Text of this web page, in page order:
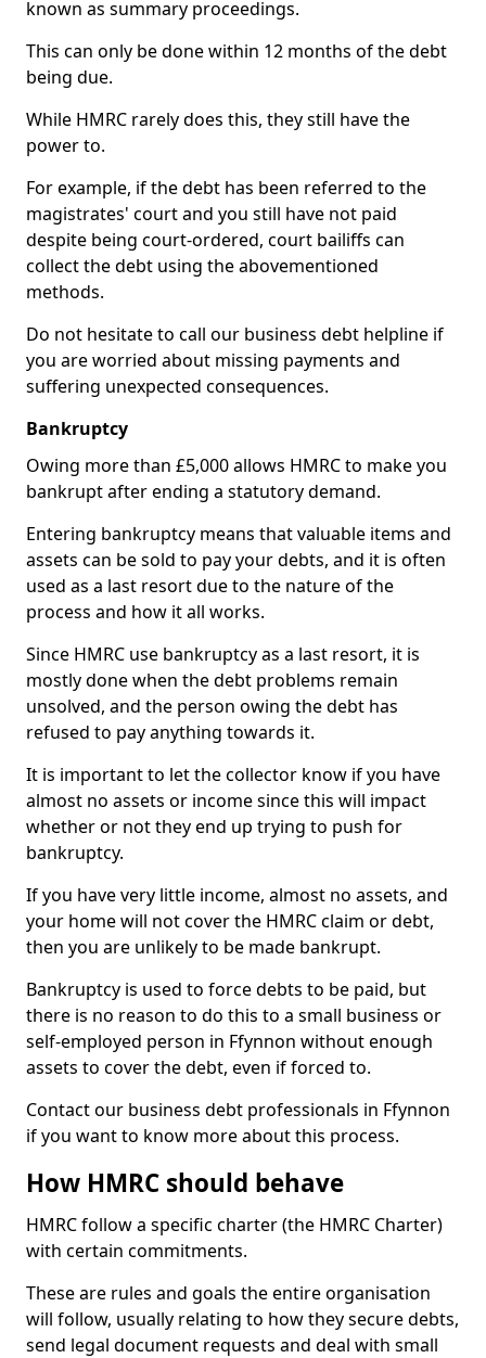
known as summary proceedings.
This can only be done within 12 months of the debt
being due.
While HMRC rarely does this, they still have the
power to.
For example, if the debt has been referred to the
magistrates' court and you still have not paid
despite being court-ordered, court bailiffs can
collect the debt using the abovementioned
methods.
Do not hesitate to call our business debt helpline if
you are worried about missing payments and
suffering unexpected consequences.
Bankruptcy
Owing more than £5,000 allows HMRC to make you
bankrupt after ending a statutory demand.
Entering bankruptcy means that valuable items and
assets can be sold to pay your debts, and it is often
used as a last resort due to the nature of the
process and how it all works.
Since HMRC use bankruptcy as a last resort, it is
mostly done when the debt problems remain
unsolved, and the person owing the debt has
refused to pay anything towards it.
It is important to let the collector know if you have
almost no assets or income since this will impact
whether or not they end up trying to push for
bankruptcy.
If you have very little income, almost no assets, and
your home will not cover the HMRC claim or debt,
then you are unlikely to be made bankrupt.
Bankruptcy is used to force debts to be paid, but
there is no reason to do this to a small business or
self-employed person in Ffynnon without enough
assets to cover the debt, even if forced to.
Contact our business debt professionals in Ffynnon
if you want to know more about this process.
How HMRC should behave
HMRC follow a specific charter (the HMRC Charter)
with certain commitments.
These are rules and goals the entire organisation
will follow, usually relating to how they secure debts,
send legal document requests and deal with small